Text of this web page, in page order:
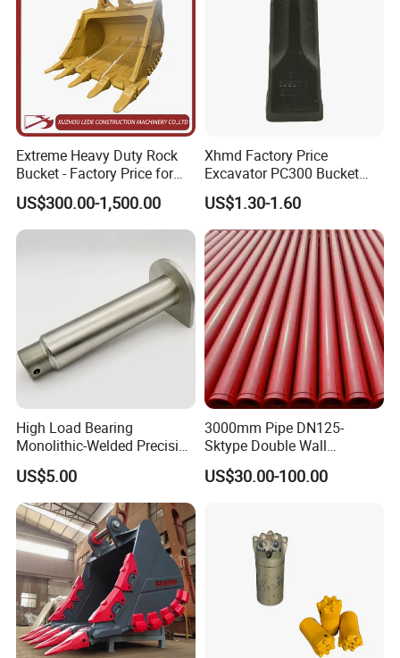
Our Advantages
Certifications
Extreme Heavy Duty Rock
Bucket - Factory Price for
Excavators
US$300.00-1,500.00
Xhmd Factory Price
Excavator PC300 Bucket
Teeth for Excavator Tooth
Point 207-70-14151tl
US$1.30-1.60
High Load Bearing
Monolithic-Welded Precision
Machined Clevis Pin with
Surface Treated
US$5.00
3000mm Pipe DN125-
Sktype Double Wall
Concrete Pump Pipe
US$30.00-100.00